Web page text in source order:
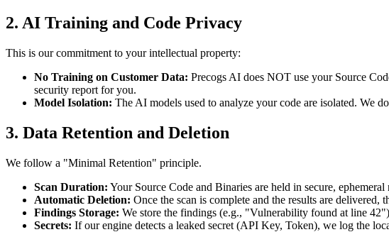
2. AI Training and Code Privacy
This is our commitment to your intellectual property:
No Training on Customer Data: Precogs AI does NOT use your Source
security report for you.
Model Isolation: The AI models used to analyze your code are isolated. We
3. Data Retention and Deletion
We follow a "Minimal Retention" principle.
Scan Duration: Your Source Code and Binaries are held in secure,
Automatic Deletion: Once the scan is complete and the results are
Findings Storage: We store the findings (e.g., "Vulnerability found at line
Secrets: If our engine detects a leaked secret (API Key, Token), we log the